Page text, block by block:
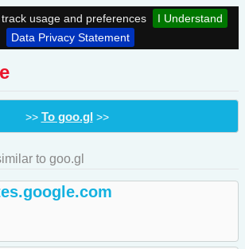
usage and preferences
I Understand
Data Privacy Statement
>> To goo.gl >>
to goo.gl